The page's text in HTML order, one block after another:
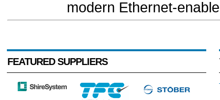
modern Ethernet-
FEATURED SUPPLIERS